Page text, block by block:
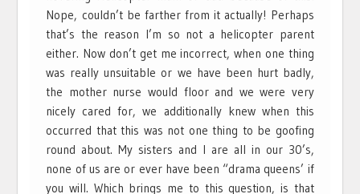
Nope, couldn’t be farther from it actually! Perhaps
that’s the reason I’m so not a helicopter parent
either. Now don’t get me incorrect, when one thing
was really unsuitable or we have been hurt badly,
the mother nurse would floor and we were very
nicely cared for, we additionally knew when this
occurred that this was not one thing to be goofing
round about. My sisters and I are all in our 30’s,
none of us are or ever have been “drama queens’ if
you will. Which brings me to this question, is that